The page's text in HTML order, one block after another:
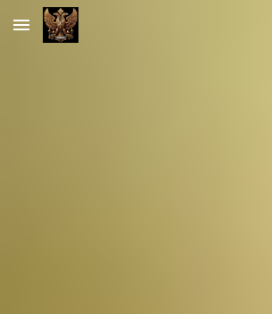
Skip to main content